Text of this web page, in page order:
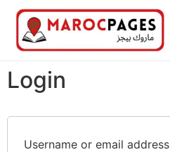
Login
Username or email address